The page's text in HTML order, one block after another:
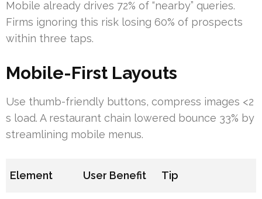
Mobile already drives 72% of “nearby” queries.
Firms ignoring this risk losing 60% of prospects
within three taps.
Mobile-First Layouts
Use thumb-friendly buttons, compress images <2
s load. A restaurant chain lowered bounce 33% by
streamlining mobile menus.
Element User Benefit Tip